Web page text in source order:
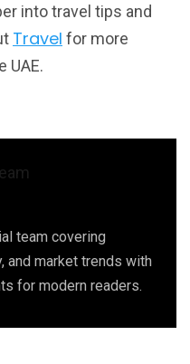
into travel tips and
Travel for more
UAE.
team covering
and market trends with
for modern readers.